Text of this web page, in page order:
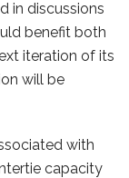
in discussions
benefit both
iteration of its
will be
with
capacity